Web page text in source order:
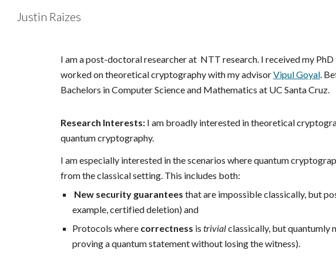
Justin Raizes
I am a post-doctoral researcher at NTT research. I received my
worked on theoretical cryptography with my advisorVipul Goyal.
Bachelors in Computer Science and Mathematics at UC Santa Cruz.
Research Interests: I am broadly interested in theoretical
quantum cryptography.
I am especially interested in the scenarios where quantum
from the classical setting. This includes both:
New security guarantees that are impossible classically, but
example, certified deletion) and
Protocols where correctness is trivialclassically, but quantumly
proving a quantum statement without losing the witness).